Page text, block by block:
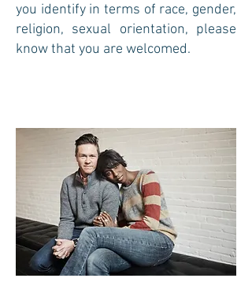
you identify in terms of race, gender,
religion, sexual orientation, please
know that you are welcomed.